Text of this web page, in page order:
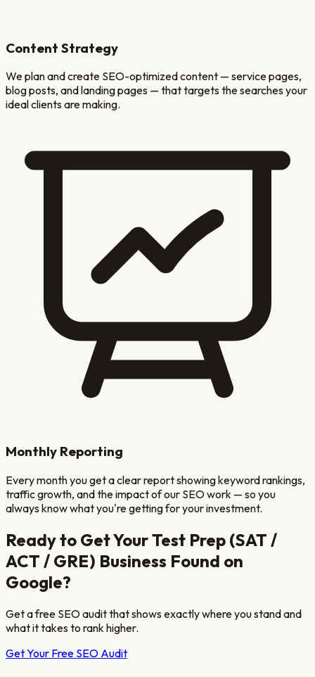
Content Strategy
We plan and create SEO-optimized content — service pages,
blog posts, and landing pages — that targets the searches your
ideal clients are making.
Monthly Reporting
Every month you get a clear report showing keyword rankings,
traffic growth, and the impact of our SEO work — so you
always know what you're getting for your investment.
Ready to Get YourTest Prep (SAT /
ACT / GRE) Business Found on
Google?
Get a free SEO audit that shows exactly where you stand and
what it takes to rank higher.
Get Your Free SEO Audit